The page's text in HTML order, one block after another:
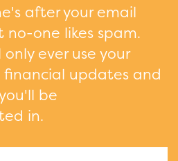
after your email
no-one likes spam.
ever use your
updates and
be
in.